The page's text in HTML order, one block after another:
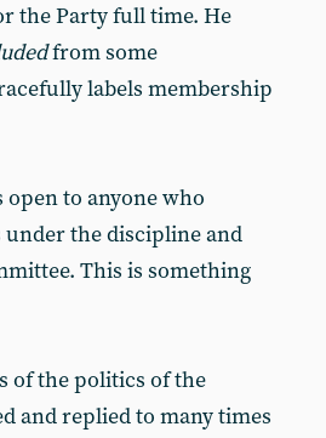
the Party full time. He
from some
labels membership
to anyone who
the discipline and
This is something
of the politics of the
and replied to many times